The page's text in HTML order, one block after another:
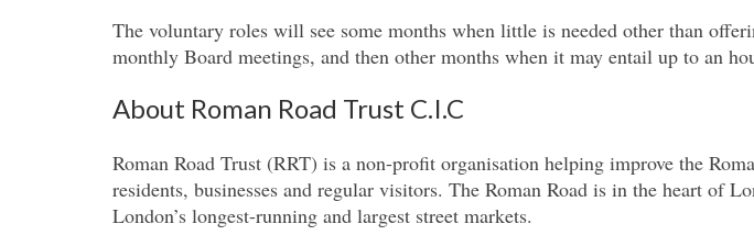
The voluntary roles will see some months when little is needed other than
monthly Board meetings, and then other months when it may entail up to an
About Roman Road Trust C.I.C
Roman Road Trust (RRT) is a non-profit organisation helping improve the
residents, businesses and regular visitors. The Roman Road is in the heart of
London’s longest-running and largest street markets.